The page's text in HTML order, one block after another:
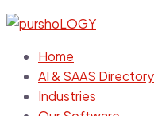
Home
AI & SAAS Directory
Industries